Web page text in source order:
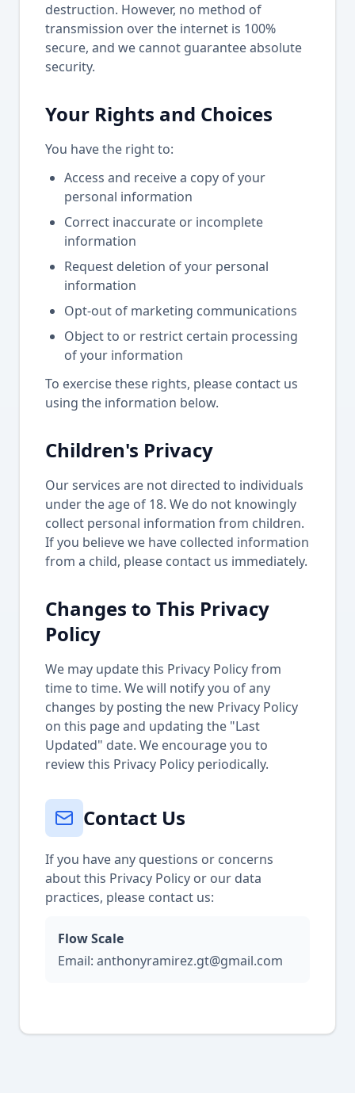
destruction. However, no method of
transmission over the internet is 100%
secure, and we cannot guarantee absolute
security.
Your Rights and Choices
You have the right to:
Access and receive a copy of your
personal information
Correct inaccurate or incomplete
information
Request deletion of your personal
information
Opt-out of marketing communications
Object to or restrict certain processing
of your information
To exercise these rights, please contact us
using the information below.
Children's Privacy
Our services are not directed to individuals
under the age of 18. We do not knowingly
collect personal information from children.
If you believe we have collected information
from a child, please contact us immediately.
Changes to This Privacy
Policy
We may update this Privacy Policy from
time to time. We will notify you of any
changes by posting the new Privacy Policy
on this page and updating the "Last
Updated" date. We encourage you to
review this Privacy Policy periodically.
Contact Us
If you have any questions or concerns
about this Privacy Policy or our data
practices, please contact us:
Flow Scale
Email: anthonyramirez.gt@gmail.com